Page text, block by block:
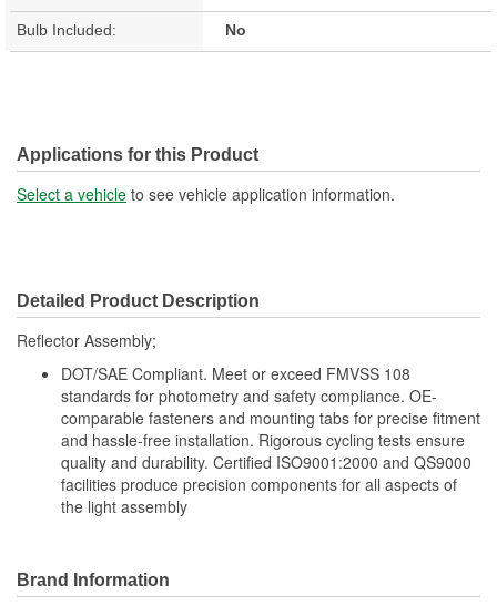
Bulb Included: No
Applications for this Product
Select a vehicle to see vehicle application information.
Detailed Product Description
Reflector Assembly;
DOT/SAE Compliant. Meet or exceed FMVSS 108
standards for photometry and safety compliance. OE-
comparable fasteners and mounting tabs for precise fitment
and hassle-free installation. Rigorous cycling tests ensure
quality and durability. Certified ISO9001:2000 and QS9000
facilities produce precision components for all aspects of
the light assembly
Brand Information